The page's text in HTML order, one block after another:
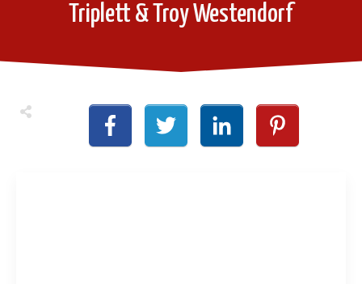
Triplett & Troy Westendorf